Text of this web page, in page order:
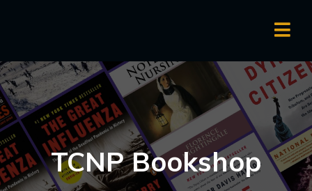
TCNP Bookshop